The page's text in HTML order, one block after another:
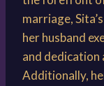
marriage,
her husband
and
Additionally,